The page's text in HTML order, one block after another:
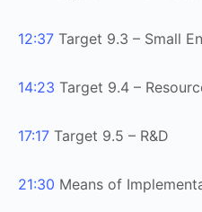
12:37 Target 9.3 – Small
14:23 Target 9.4 –
17:17 Target 9.5 – R&D
21:30 Means of